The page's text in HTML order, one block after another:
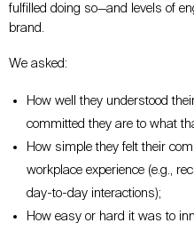
fulfilled doing so—and levels of
brand.
We asked:
How well they understood
committed they are to what
How simple they felt their
workplace experience (e.g.,
day-to-day interactions);
How easy or hard it was to